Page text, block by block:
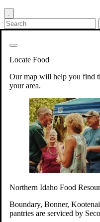
.
Locate Food
Our map will help you find
your area.
Northern Idaho Food
Boundary, Bonner,
pantries are serviced by
Your support
hunger and
struggling
seniors.
Learn more
Give TimeVolunteer!
year-round access to
state.